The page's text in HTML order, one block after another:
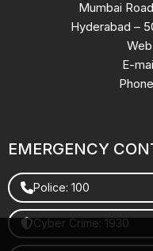
Mumbai
Hyderabad –
E-
EMERGENCY
Police: 100
Cyber Crime: 1930